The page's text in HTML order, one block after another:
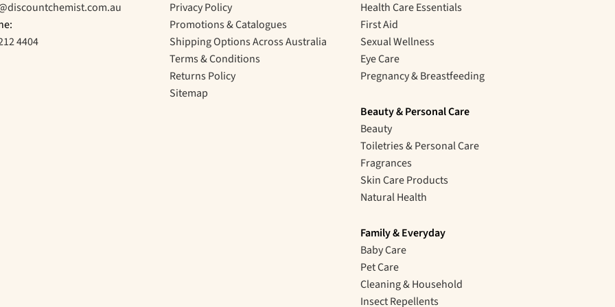
4404
Privacy Policy
Promotions & Catalogues
Shipping Options Across Australia
Terms & Conditions
Returns Policy
Sitemap
Health Care Essentials
First Aid
Sexual Wellness
Eye Care
Pregnancy & Breastfeeding
Beauty & Personal Care
Beauty
Toiletries & Personal Care
Fragrances
Skin Care Products
Natural Health
Family & Everyday
Baby Care
Pet Care
Cleaning & Household
Insect Repellents